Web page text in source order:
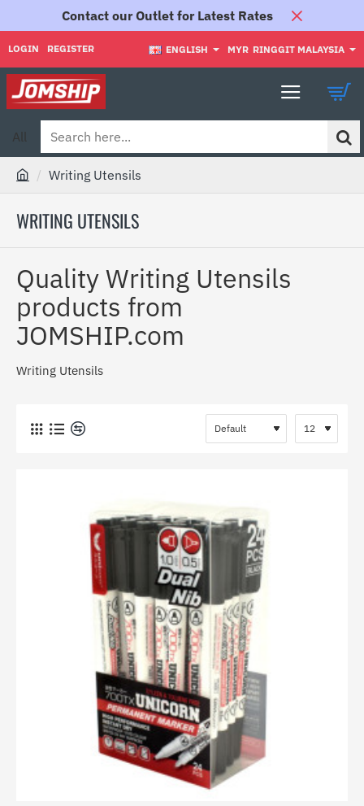
Contact our Outlet for Latest Rates
LOGIN REGISTER ENGLISH MYR RINGGIT MALAYSIA
All
Search
here...
WRITING UTENSILS
h
m
e
Writing Utensils
Quality Writing Utensils
products from
JOMSHIP.com
Writing Utensils